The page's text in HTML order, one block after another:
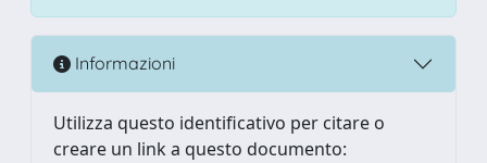
Informazioni
Utilizza questo identificativo per citare o
creare un link a questo documento: